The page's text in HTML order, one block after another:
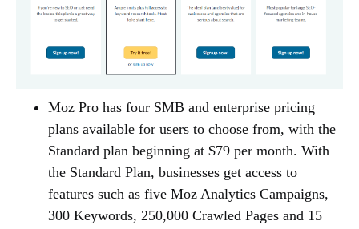
Moz Pro has four SMB and enterprise pricing
plans available for users to choose from, with the
Standard plan beginning at $79 per month. With
the Standard Plan, businesses get access to
features such as five Moz Analytics Campaigns,
300 Keywords, 250,000 Crawled Pages and 15